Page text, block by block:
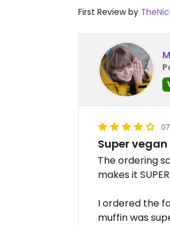
First Review by
Super
The ordering
makes it
I ordered the
muffin was